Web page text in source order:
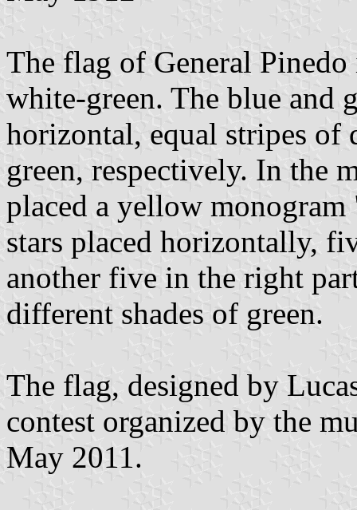
The flag of General
white-green. The blue and
horizontal, equal stripes of
green, respectively. In the
placed a yellow
stars placed horizontally,
another five in the right
different shades of green.
The flag, designed by
contest organized by the
May 2011.